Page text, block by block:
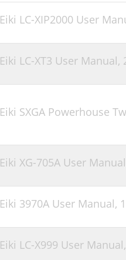
Eiki LC-XIP2000 User
Eiki LC-XT3 User Manual,
Eiki SXGA Powerhouse
Eiki XG-705A User
Eiki 3970A User Manual,
Eiki LC-X999 User Manual,